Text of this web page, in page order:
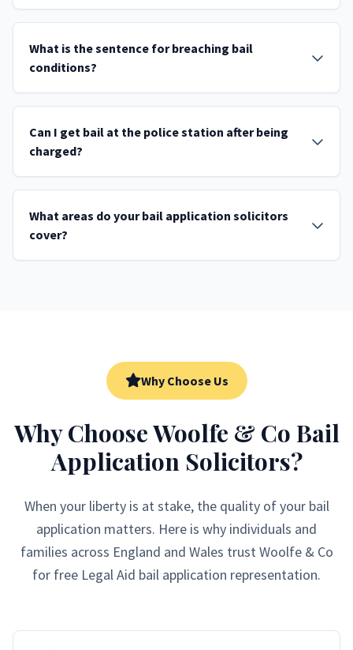
What is the sentence for breaching bail
conditions?
Can I get bail at the police station after being
charged?
What areas do your bail application solicitors
cover?
Why Choose Us
Why Choose Woolfe & Co Bail
Application Solicitors?
When your liberty is at stake, the quality of your bail
application matters. Here is why individuals and
families across England and Wales trust Woolfe & Co
for free Legal Aid bail application representation.